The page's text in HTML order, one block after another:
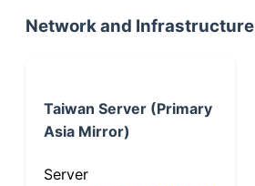
Network and Infrastructure
Taiwan Server (Primary
Asia Mirror)
Server